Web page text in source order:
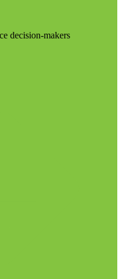
decision-makers